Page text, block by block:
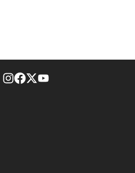
footer-block.instagram-link
Facebook page
Twitter feed